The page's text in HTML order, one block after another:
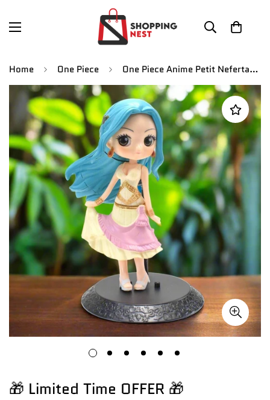
Home One Piece One Piece Anime Petit Nefertari Vivi Action Figure | 15 CM |
🎁 Limited Time OFFER 🎁